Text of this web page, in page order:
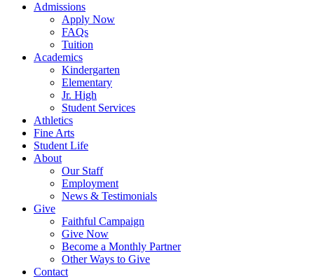
Admissions
Apply Now
FAQs
Tuition
Academics
Kindergarten
Elementary
Jr. High
Student Services
Athletics
Fine Arts
Student Life
About
Our Staff
Employment
News & Testimonials
Give
Faithful Campaign
Give Now
Become a Monthly Partner
Other Ways to Give
Contact